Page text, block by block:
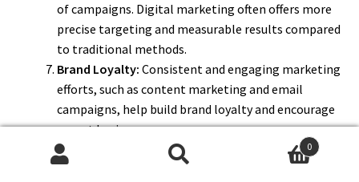
of campaigns. Digital marketing often offers more
precise targeting and measurable results compared
to traditional methods.
Brand Loyalty: Consistent and engaging marketing
efforts, such as content marketing and email
campaigns, help build brand loyalty and encourage
repeat business.
Competitive Edge:
Utilizing the right marketing
types allows businesses to stand out in a crowded
0